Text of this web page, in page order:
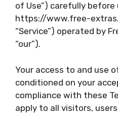
of Use”) carefully before
https://www.free-
“Service”) operated by
“our”).
Your access to and use
conditioned on your
compliance with these
apply to all visitors,